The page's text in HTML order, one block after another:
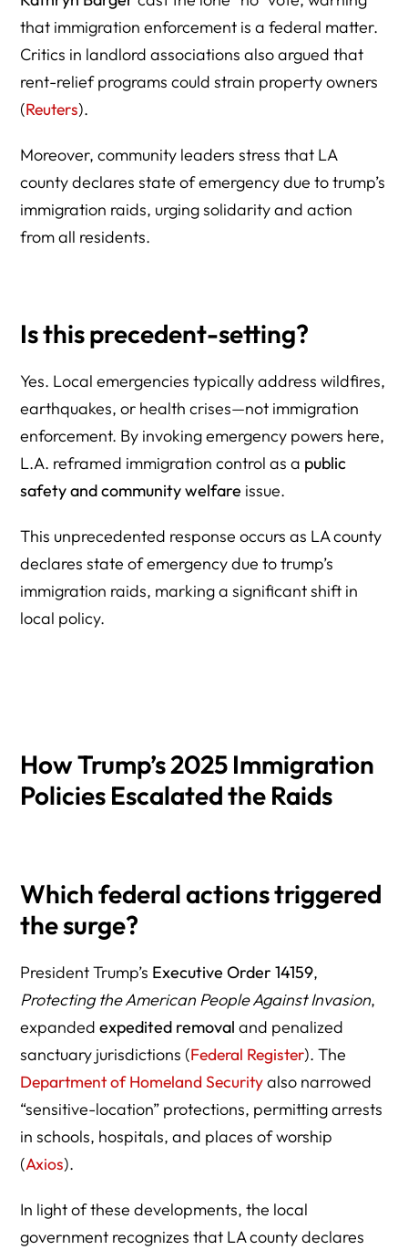
that immigration enforcement is a federal matter.
Critics in landlord associations also argued that
rent-relief programs could strain property owners
(Reuters).
Moreover, community leaders stress that LA
county declares state of emergency due to trump’s
immigration raids, urging solidarity and action
from all residents.
Is this precedent-setting?
Yes. Local emergencies typically address wildfires,
earthquakes, or health crises—not immigration
enforcement. By invoking emergency powers here,
L.A. reframed immigration control as a public
safety and community welfare issue.
This unprecedented response occurs as LA county
declares state of emergency due to trump’s
immigration raids, marking a significant shift in
local policy.
How Trump’s 2025 Immigration
Policies Escalated the Raids
Which federal actions triggered
the surge?
President Trump’s Executive Order 14159,
Protecting the American People Against Invasion,
expandedexpedited removal and penalized
sanctuary jurisdictions (Federal Register). The
Department of Homeland Securityalso narrowed
“sensitive-location” protections, permitting arrests
in schools, hospitals, and places of worship
(Axios).
In light of these developments, the local
government recognizes that LA county declares